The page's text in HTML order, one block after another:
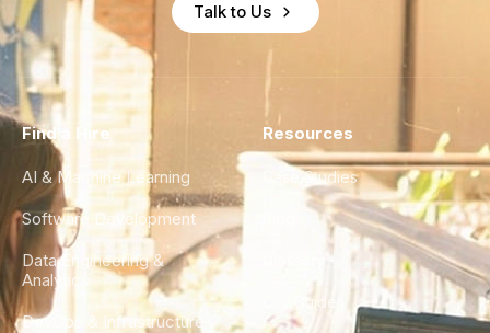
Talk to Us
Find a Hire
AI & Machine Learning
Software Development
Data Engineering &
Analytics
DevOps & Infrastructure
Resources
Case Studies
City Guides